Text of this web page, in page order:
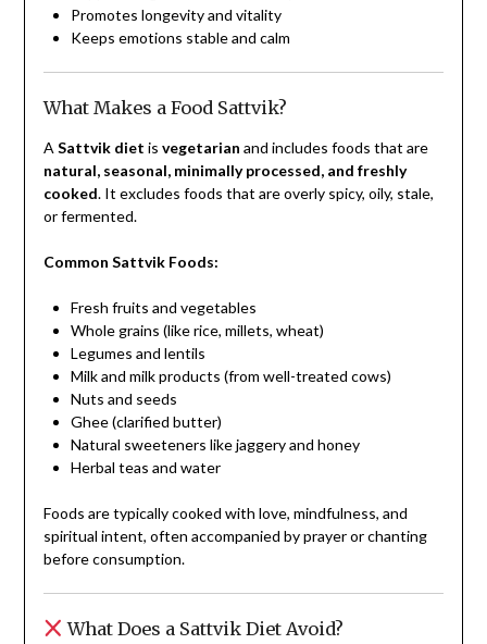
Promotes longevity and vitality
Keeps emotions stable and calm
What Makes a Food Sattvik?
A Sattvik diet is vegetarian and includes foods that are
natural, seasonal, minimally processed, and freshly
cooked. It excludes foods that are overly spicy, oily, stale,
or fermented.
Common Sattvik Foods:
Fresh fruits and vegetables
Whole grains (like rice, millets, wheat)
Legumes and lentils
Milk and milk products (from well-treated cows)
Nuts and seeds
Ghee (clarified butter)
Natural sweeteners like jaggery and honey
Herbal teas and water
Foods are typically cooked with love, mindfulness, and
spiritual intent, often accompanied by prayer or chanting
before consumption.
What Does a Sattvik Diet Avoid?